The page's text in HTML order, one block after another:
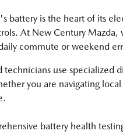
battery is the heart of its
At New Century Mazda,
commute or weekend
use specialized
you are navigating
battery health